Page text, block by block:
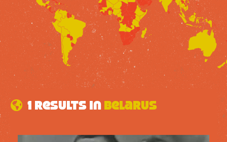
1 results in Belarus